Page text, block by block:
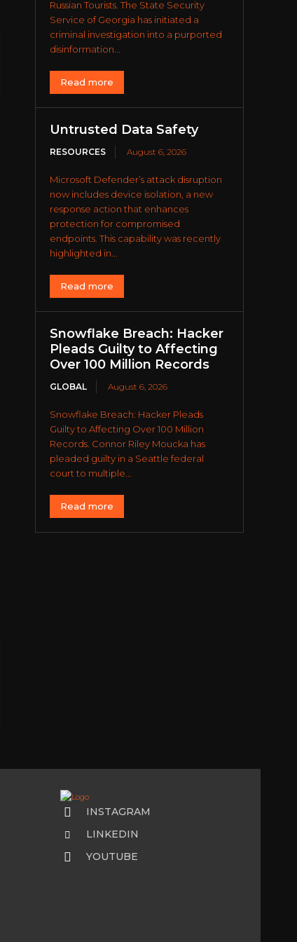
Russian Tourists. The State Security
Service of Georgia has initiated a
criminal investigation into a purported
disinformation...
Read more
Untrusted Data Safety
RESOURCES August 6, 2026
Microsoft Defender’s attack disruption
now includes device isolation, a new
response action that enhances
protection for compromised
endpoints. This capability was recently
highlighted in...
Read more
Snowflake Breach: Hacker
Pleads Guilty to Affecting
Over 100 Million Records
GLOBAL August 6, 2026
Snowflake Breach: Hacker Pleads
Guilty to Affecting Over 100 Million
Records. Connor Riley Moucka has
pleaded guilty in a Seattle federal
court to multiple...
Read more
INSTAGRAM
LINKEDIN
YOUTUBE